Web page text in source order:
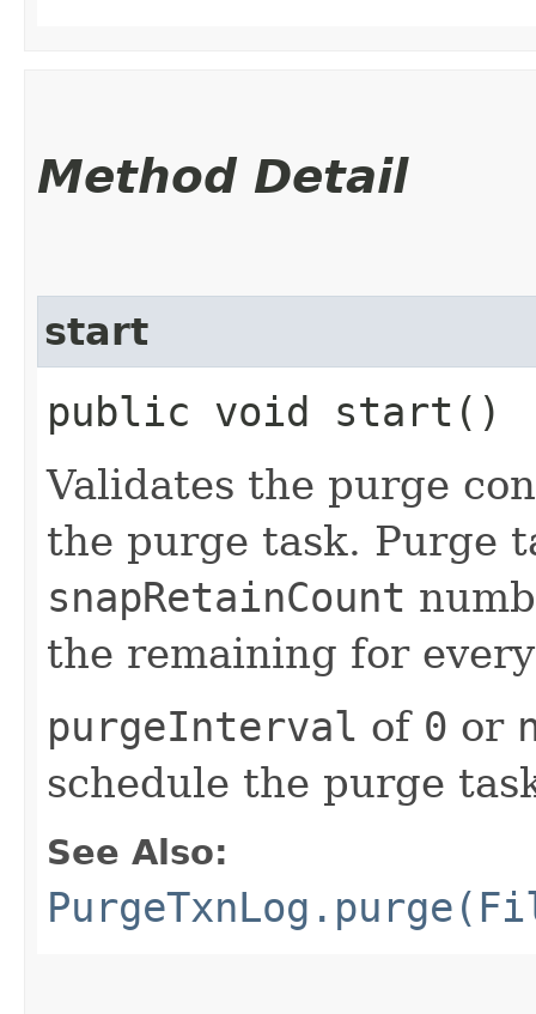
Method Detail
start
public void start()
Validates the purge
the purge task. Purge
snapRetainCount
the remaining for
purgeInterval of 0 or
schedule the purge
See Also: